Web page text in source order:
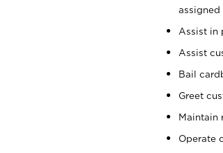
assigned
Assist in
Assist
Bail
Greet
Maintain
Operate